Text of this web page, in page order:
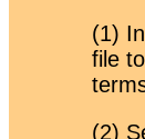
(1)
file
(2)